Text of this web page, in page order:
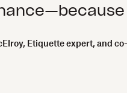
Etiquette expert, and